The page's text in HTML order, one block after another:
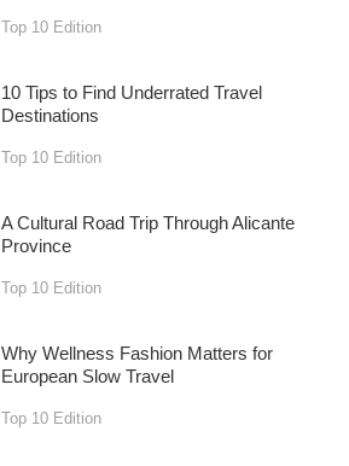
Top 10 Edition
10 Tips to Find Underrated Travel
Destinations
Top 10 Edition
A Cultural Road Trip Through Alicante
Province
Top 10 Edition
Why Wellness Fashion Matters for
European Slow Travel
Top 10 Edition